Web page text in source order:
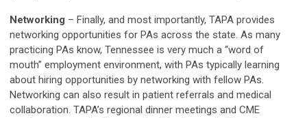
Networking – Finally, and most importantly, TAPA provides
networking opportunities for PAs across the state. As many
practicing PAs know, Tennessee is very much a “word of
mouth” employment environment, with PAs typically learning
about hiring opportunities by networking with fellow PAs.
Networking can also result in patient referrals and medical
collaboration. TAPA’s regional dinner meetings and CME